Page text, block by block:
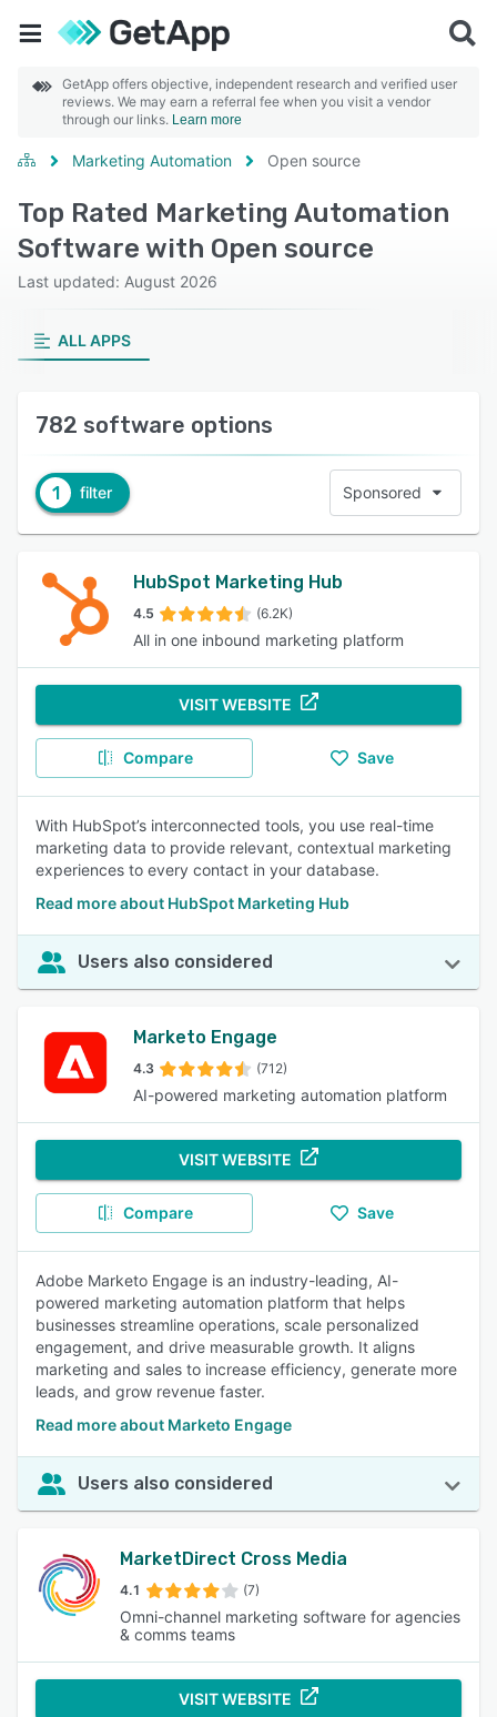
GetApp offers objective, independent research and verified user
reviews. We may earn a referral fee when you visit a vendor
through our links. Learn more
Marketing Automation Open source
Top Rated Marketing Automation
Software with Open source
Last updated: August 2026
ALL APPS
782 software options
1 filter Sponsored
HubSpot Marketing Hub
4.5 (6.2K)
All in one inbound marketing platform
VISIT WEBSITE
Compare Save
With HubSpot’s interconnected tools, you use real-time
marketing data to provide relevant, contextual marketing
experiences to every contact in your database.
Read more about HubSpot Marketing Hub
Users also considered
Marketo Engage
4.3 (712)
AI-powered marketing automation platform
VISIT WEBSITE
Compare Save
Adobe Marketo Engage is an industry-leading, AI-
powered marketing automation platform that helps
businesses streamline operations, scale personalized
engagement, and drive measurable growth. It aligns
marketing and sales to increase efficiency, generate more
leads, and grow revenue faster.
Read more about Marketo Engage
Users also considered
MarketDirect Cross Media
4.1 (7)
Omni-channel marketing software for agencies
& comms teams
VISIT WEBSITE